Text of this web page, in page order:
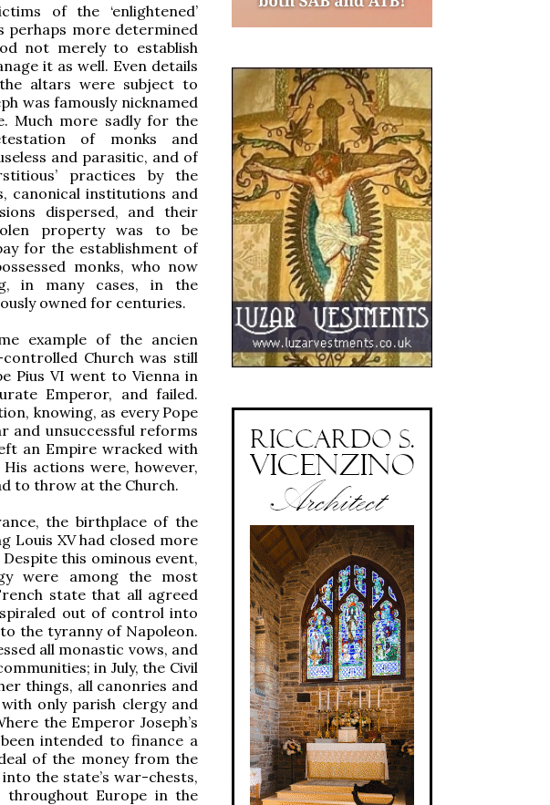
of the ‘enlightened’
perhaps more determined
not merely to establish
it as well. Even details
altars were subject to
was famously nicknamed
Much more sadly for the
of monks and
and parasitic, and of
practices by the
canonical institutions and
dispersed, and their
property was to be
for the establishment of
monks, who now
in many cases, in the
owned for centuries.
example of the ancien
Church was still
Pius VI went to Vienna in
Emperor, and failed.
knowing, as every Pope
and unsuccessful reforms
an Empire wracked with
actions were, however,
to throw at the Church.
the birthplace of the
Louis XV had closed more
this ominous event,
were among the most
state that all agreed
out of control into
the tyranny of Napoleon.
all monastic vows, and
in July, the Civil
things, all canonries and
only parish clergy and
the Emperor Joseph’s
intended to finance a
of the money from the
the state’s war-chests,
Europe in the